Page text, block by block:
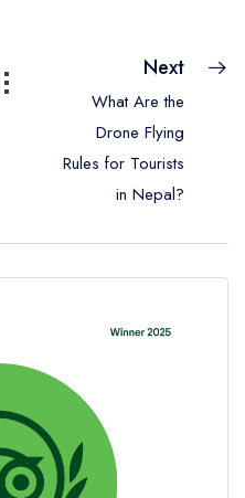
Next
What Are the
Drone Flying
Rules for Tourists
in Nepal?